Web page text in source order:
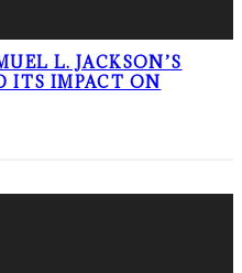
L. JACKSON’S
ITS IMPACT ON